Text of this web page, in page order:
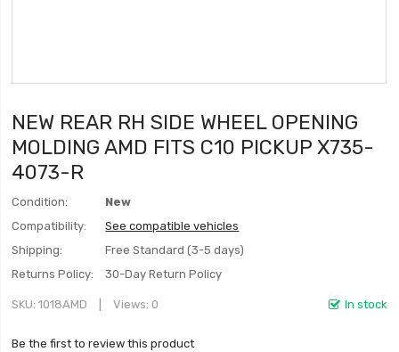
NEW REAR RH SIDE WHEEL OPENING
MOLDING AMD FITS C10 PICKUP X735-
4073-R
Condition:
New
Compatibility:
See compatible vehicles
Shipping:
Free Standard (3-5 days)
Returns Policy:
30-Day Return Policy
In stock
SKU 1018AMD Views: 0
Be the first to review this product